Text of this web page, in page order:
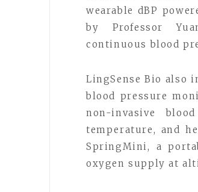
wearable dBP
by Professor
continuous blood
LingSense Bio also
blood pressure
non-invasive
temperature, and
SpringMini, a
oxygen supply at